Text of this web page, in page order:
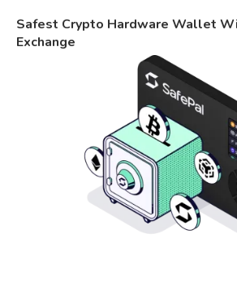
Safest Crypto Hardware Wallet
Exchange